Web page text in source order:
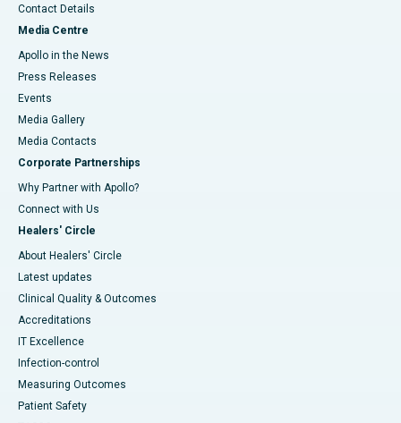
Contact Details
Media Centre
Apollo in the News
Press Releases
Events
Media Gallery
​​​​​​​Media Contacts
Corporate Partnerships
Why Partner with Apollo?
Connect with Us
Healers' Circle
About Healers' Circle
Latest updates
Clinical Quality & Outcomes
Accreditations
IT Excellence
Infection-control
Measuring Outcomes
Patient Safety